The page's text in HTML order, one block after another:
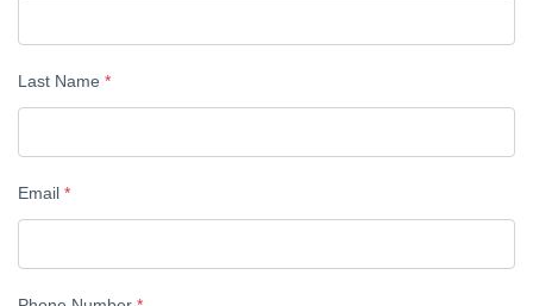
Last Name *
Email *